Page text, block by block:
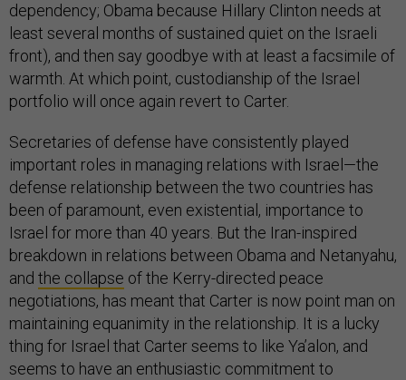
dependency; Obama because Hillary Clinton needs at
least several months of sustained quiet on the Israeli
front), and then say goodbye with at least a facsimile of
warmth. At which point, custodianship of the Israel
portfolio will once again revert to Carter.
Secretaries of defense have consistently played
important roles in managing relations with Israel—the
defense relationship between the two countries has
been of paramount, even existential, importance to
Israel for more than 40 years. But the Iran-inspired
breakdown in relations between Obama and Netanyahu,
and the collapse of the Kerry-directed peace
negotiations, has meant that Carter is now point man on
maintaining equanimity in the relationship. It is a lucky
thing for Israel that Carter seems to like Ya’alon, and
seems to have an enthusiastic commitment to